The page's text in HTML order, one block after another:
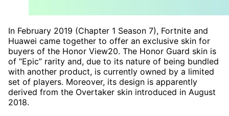
In February 2019 (Chapter 1 Season 7), Fortnite and
Huawei came together to offer an exclusive skin for
buyers of the Honor View20. The Honor Guard skin is
of “Epic” rarity and, due to its nature of being bundled
with another product, is currently owned by a limited
set of players. Moreover, its design is apparently
derived from the Overtaker skin introduced in August
2018.